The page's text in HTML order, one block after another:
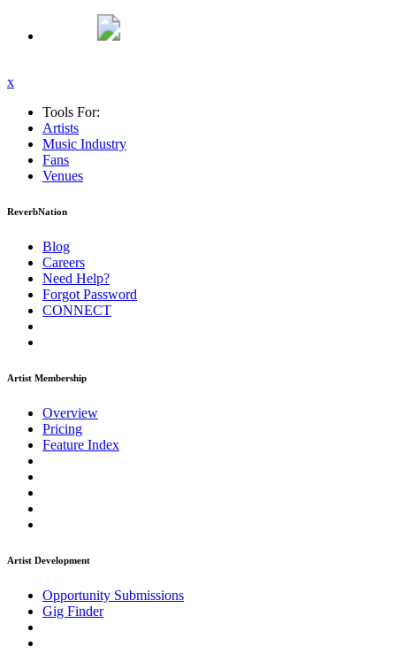
x
Tools For:
Artists
Music Industry
Fans
Venues
ReverbNation
Blog
Careers
Need Help?
Forgot Password
CONNECT
Artist Membership
Overview
Pricing
Feature Index
Artist Development
Opportunity Submissions
Gig Finder